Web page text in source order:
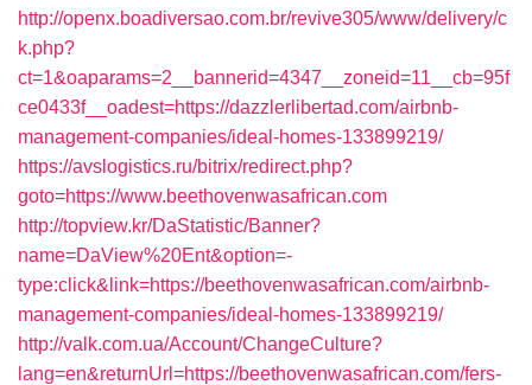
http://openx.boadiversao.com.br/revive305/www/delivery/c
k.php?
ct=1&oaparams=2__bannerid=4347__zoneid=11__cb=95f
ce0433f__oadest=https://dazzlerlibertad.com/airbnb-
management-companies/ideal-homes-133899219/
https://avslogistics.ru/bitrix/redirect.php?
goto=https://www.beethovenwasafrican.com
http://topview.kr/DaStatistic/Banner?
name=DaView%20Ent&option=-
type:click&link=https://beethovenwasafrican.com/airbnb-
management-companies/ideal-homes-133899219/
http://valk.com.ua/Account/ChangeCulture?
lang=en&returnUrl=https://beethovenwasafrican.com/fers-